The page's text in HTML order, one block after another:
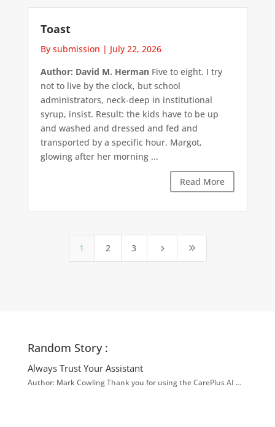
Toast
By submission | July 22, 2026
Author: David M. HermanFive to eight. I try
not to live by the clock, but school
administrators, neck-deep in institutional
syrup, insist. Result: the kids have to be up
and washed and dressed and fed and
transported by a specific hour. Margot,
glowing after her morning ...
Read More
1 2 3 5 9
Random Story :
Always Trust Your Assistant
Author: Mark Cowling Thank you for using the CarePlus AI …